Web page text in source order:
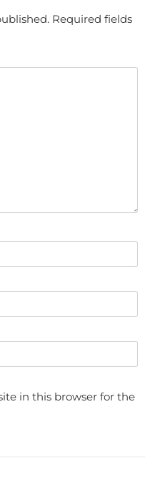
Required fields
in this browser for the